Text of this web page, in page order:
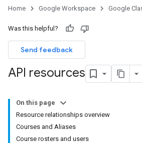
Home Google Workspace Google
Was this helpful?
Send feedback
API resources
On this page
Resource relationships overview
Courses and Aliases
Course rosters and users